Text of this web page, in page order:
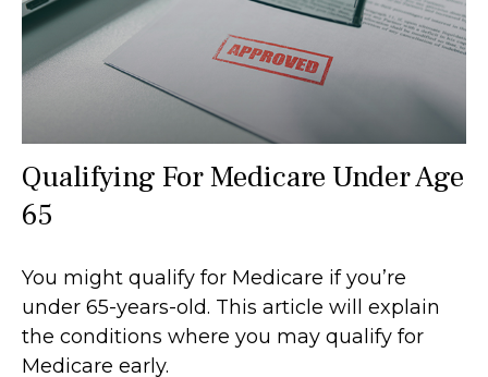
Qualifying For Medicare Under Age
65
You might qualify for Medicare if you’re
under 65-years-old. This article will explain
the conditions where you may qualify for
Medicare early.